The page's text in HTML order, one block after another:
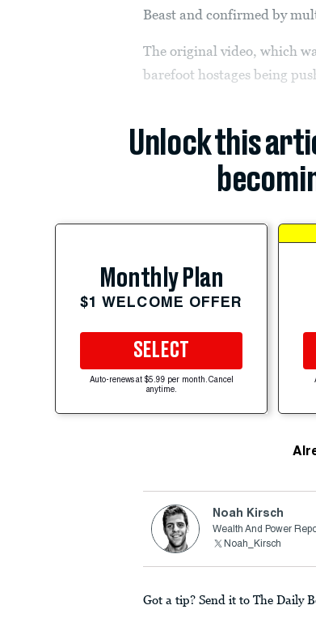
Beast and confirmed by
The original video, which
barefoot hostages being
Unlock this
Monthly Plan
$1 WELCOME OFFER
SELECT
Auto-renews at $5.99 per month. Cancel
anytime.
Noah Kirsch
Wealth And Power
Noah_Kirsch
Got a tip? Send it to The Daily